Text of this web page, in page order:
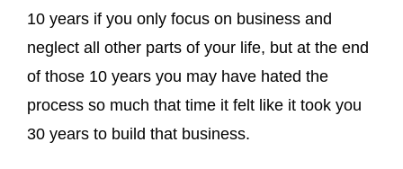
10 years if you only focus on business and
neglect all other parts of your life, but at the end
of those 10 years you may have hated the
process so much that time it felt like it took you
30 years to build that business.